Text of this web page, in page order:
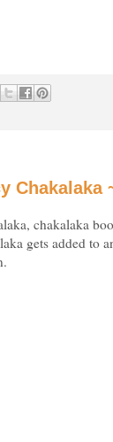
Chakalaka
chakalaka
gets added to